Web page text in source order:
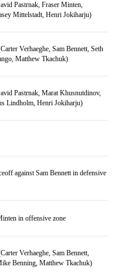
Pastrnak, Fraser Minten,
Mittelstadt, Henri Jokiharju)
Verhaeghe, Sam Bennett, Seth
Matthew Tkachuk)
Pastrnak, Marat Khusnutdinov,
Lindholm, Henri Jokiharju)
against Sam Bennett in defensive
in offensive zone
Verhaeghe, Sam Bennett,
Benning, Matthew Tkachuk)